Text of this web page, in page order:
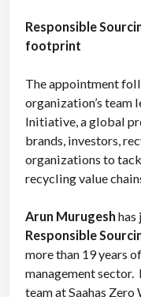
Responsible
footprint
The appointment fol
organization’s team
Initiative, a global
brands, investors,
organizations to
recycling value
Arun Murugesh has
Responsible
more than 19 years
management
team at Saahas